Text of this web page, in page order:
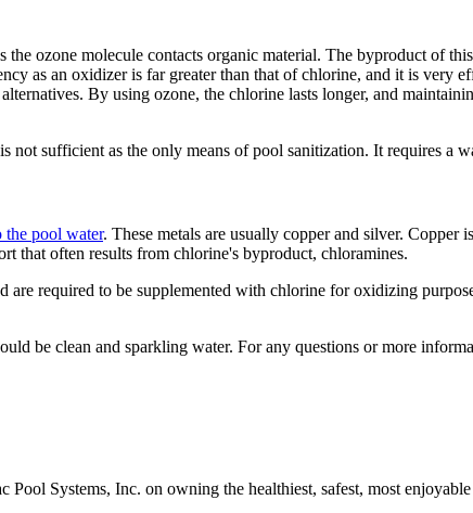
ozone molecule contacts organic material. The byproduct of
as an oxidizer is far greater than that of chlorine, and it is very
By using ozone, the chlorine lasts longer, and
not sufficient as the only means of pool sanitization. It requires a
pool water. These metals are usually copper and silver. Copper
that often results from chlorine's byproduct, chloramines.
are required to be supplemented with chlorine for oxidizing
be clean and sparkling water. For any questions or more
Systems, Inc. on owning the healthiest, safest, most